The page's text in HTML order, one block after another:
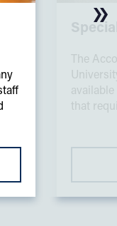
The
that